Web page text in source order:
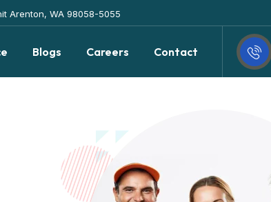
Arenton, WA 98058-5055
Blogs Careers Contact